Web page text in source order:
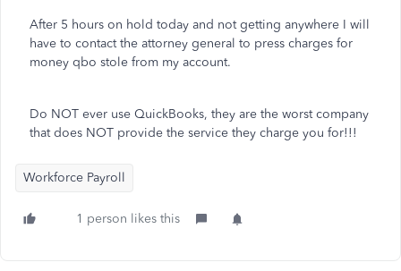
After 5 hours on hold today and not getting anywhere I will
have to contact the attorney general to press charges for
money qbo stole from my account.
Do NOT ever use QuickBooks, they are the worst company
that does NOT provide the service they charge you for!!!
Workforce Payroll
1 person likes this